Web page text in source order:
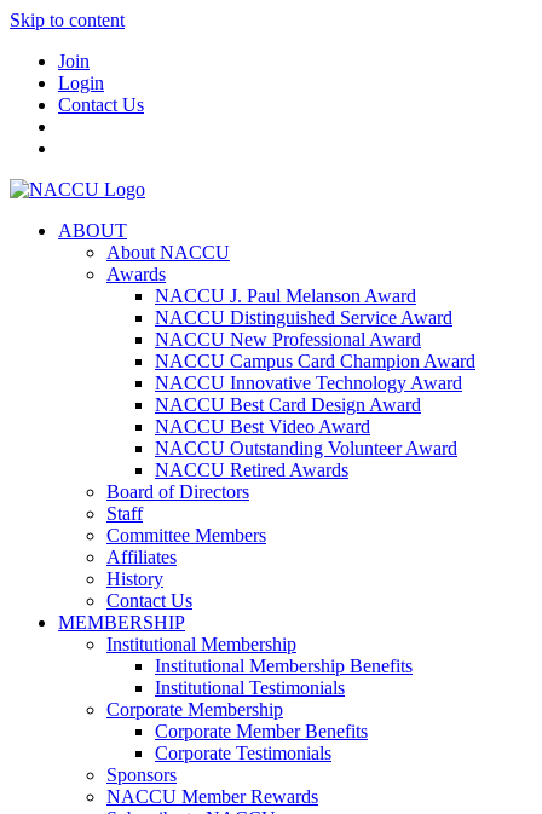
Skip to content
Join
Login
Contact Us
ABOUT
About NACCU
Awards
NACCU J. Paul Melanson Award
NACCU Distinguished Service Award
NACCU New Professional Award
NACCU Campus Card Champion Award
NACCU Innovative Technology Award
NACCU Best Card Design Award
NACCU Best Video Award
NACCU Outstanding Volunteer Award
NACCU Retired Awards
Board of Directors
Staff
Committee Members
Affiliates
History
Contact Us
MEMBERSHIP
Institutional Membership
Institutional Membership Benefits
Institutional Testimonials
Corporate Membership
Corporate Member Benefits
Corporate Testimonials
Sponsors
NACCU Member Rewards